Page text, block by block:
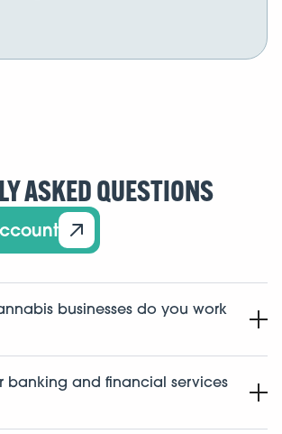
ASKED QUESTIONS
businesses do you work
dispensaries, cultivators,
distributors, and ancillary
banking and financial services